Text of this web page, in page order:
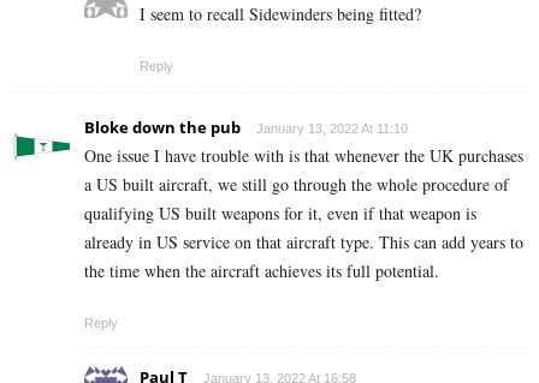
I seem to recall Sidewinders being fitted?
Reply
Bloke down the pub January 13, 2022 At 11:10
One issue I have trouble with is that whenever the UK purchases
a US built aircraft, we still go through the whole procedure of
qualifying US built weapons for it, even if that weapon is
already in US service on that aircraft type. This can add years to
the time when the aircraft achieves its full potential.
Reply
Paul T January 13, 2022 At 16:58